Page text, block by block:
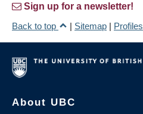
Sign up for a newsletter!
Back to top
| Sitemap | Profiles
About UBC